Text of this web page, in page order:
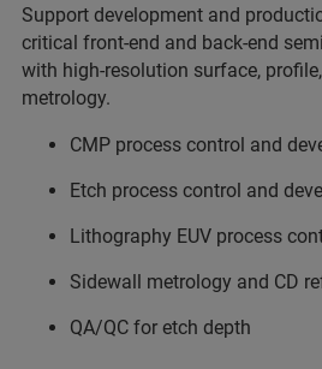
Support development and
critical front-end and back-end
with high-resolution surface,
metrology.
CMP process control and
Etch process control and
Lithography EUV process
Sidewall metrology and CD
QA/QC for etch depth